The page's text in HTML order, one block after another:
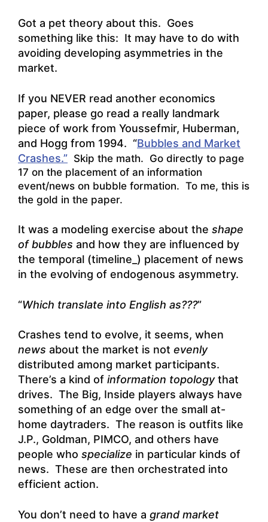
Got a pet theory about this. Goes
something like this: It may have to do with
avoiding developing asymmetries in the
market.
If you NEVER read another economics
paper, please go read a really landmark
piece of work from Youssefmir, Huberman,
and Hogg from 1994. “Bubbles and Market
Crashes.” Skip the math. Go directly to page
17 on the placement of an information
event/news on bubble formation. To me, this is
the gold in the paper.
It was a modeling exercise about the shape
of bubbles and how they are influenced by
the temporal (timeline_) placement of news
in the evolving of endogenous asymmetry.
“Which translate into English as???”
Crashes tend to evolve, it seems, when
news about the market is not evenly
distributed among market participants.
There’s a kind of information topologythat
drives. The Big, Inside players always have
something of an edge over the small at-
home daytraders. The reason is outfits like
J.P., Goldman, PIMCO, and others have
people who specialize in particular kinds of
news. These are then orchestrated into
efficient action.
You don’t need to have a grand market